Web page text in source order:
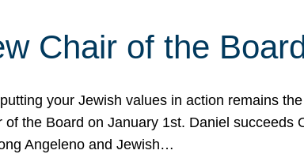
Chair of the
your Jewish values in action remains
of the Board on January 1st. Daniel
Angeleno and Jewish…